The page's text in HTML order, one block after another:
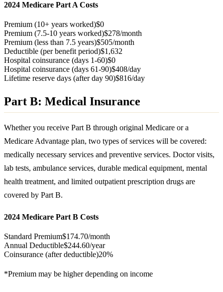
2024 Medicare Part A Costs
Premium (10+ years worked)$0
Premium (7.5-10 years worked)$278/month
Premium (less than 7.5 years)$505/month
Deductible (per benefit period)$1,632
Hospital coinsurance (days 1-60)$0
Hospital coinsurance (days 61-90)$408/day
Lifetime reserve days (after day 90)$816/day
Part B: Medical Insurance
Whether you receive Part B through original Medicare or a
Medicare Advantage plan, two types of services will be covered:
medically necessary services and preventive services. Doctor visits,
lab tests, ambulance services, durable medical equipment, mental
health treatment, and limited outpatient prescription drugs are
covered by Part B.
2024 Medicare Part B Costs
Standard Premium$174.70/month
Annual Deductible$244.60/year
Coinsurance (after deductible)20%
*Premium may be higher depending on income